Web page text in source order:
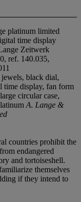
platinum limited
time display
Zeitwerk
ref. 140.035,
black dial,
time display, fan form
circular case,
A. Lange &
countries prohibit the
endangered
and tortoiseshell.
themselves
if they intend to